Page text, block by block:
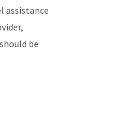
assistance
be